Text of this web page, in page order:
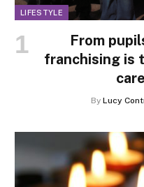
LIFESTYLE
From
franchising is
By Lucy